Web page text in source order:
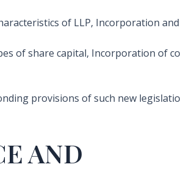
of LLP, Incorporation and
of share capital, Incorporation of
provisions of such new
AND